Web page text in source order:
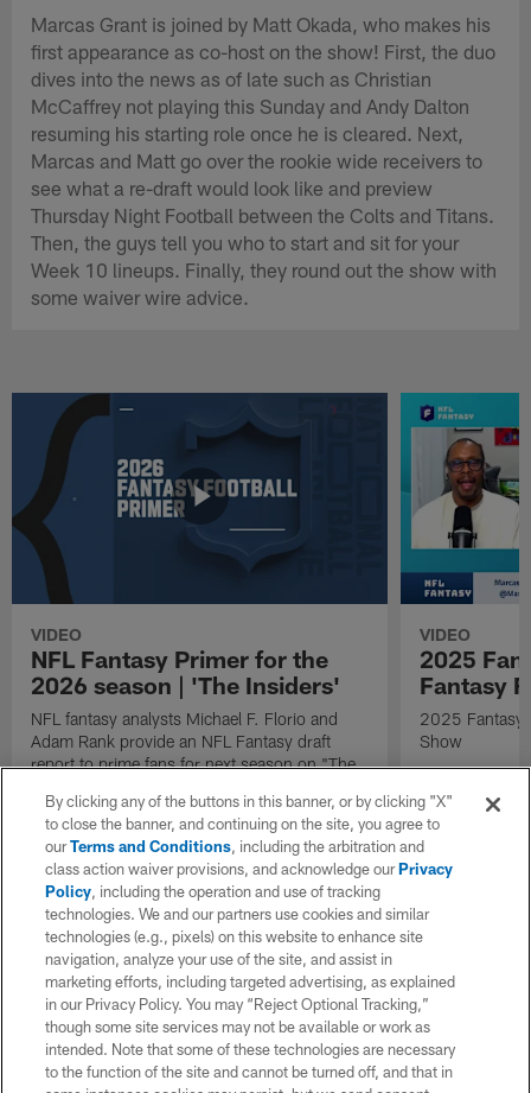
Marcas Grant is joined by Matt Okada, who makes his
first appearance as co-host on the show! First, the duo
dives into the news as of late such as Christian
McCaffrey not playing this Sunday and Andy Dalton
resuming his starting role once he is cleared. Next,
Marcas and Matt go over the rookie wide receivers to
see what a re-draft would look like and preview
Thursday Night Football between the Colts and Titans.
Then, the guys tell you who to start and sit for your
Week 10 lineups. Finally, they round out the show with
some waiver wire advice.
VIDEO
NFL Fantasy Primer for the
2026 season | 'The Insiders'
NFL fantasy analysts Michael F. Florio and
Adam Rank provide an NFL Fantasy draft
report to prime fans for next season on "The
VIDEO
2025
Fantasy
2025 Fantasy
Show
By clicking any of the buttons in this banner, or by clicking "X"
to close the banner, and continuing on the site, you agree to
ourTerms and Conditions, including the arbitration and
class action waiver provisions, and acknowledge ourPrivacy
Policy, including the operation and use of tracking
technologies. We and our partners use cookies and similar
technologies (e.g., pixels) on this website to enhance site
navigation, analyze your use of the site, and assist in
marketing efforts, including targeted advertising, as explained
in our Privacy Policy. You may “Reject Optional Tracking,”
though some site services may not be available or work as
intended. Note that some of these technologies are necessary
to the function of the site and cannot be turned off, and that in